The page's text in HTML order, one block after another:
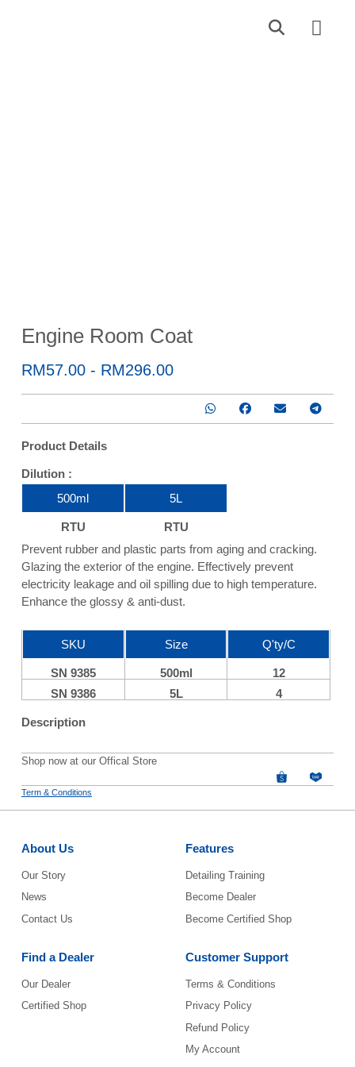
Engine Room Coat
RM57.00 - RM296.00
Product Details
Dilution :
500ml
RTU
5L
RTU
Prevent rubber and plastic parts from aging and cracking.
Glazing the exterior of the engine. Effectively prevent
electricity leakage and oil spilling due to high temperature.
Enhance the glossy & anti-dust.
SKU
SN 9385
SN 9386
Size
500ml
5L
Q'ty/C
12
4
Description
Shop now at our Offical Store
Term & Conditions
About Us
Our Story
News
Contact Us
Features
Detailing Training
Become Dealer
Become Certified Shop
Find a Dealer
Our Dealer
Certified Shop
Customer Support
Terms & Conditions
Privacy Policy
Refund Policy
My Account